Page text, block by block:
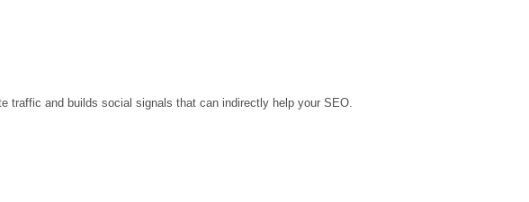
traffic and builds social signals that can indirectly help your SEO.